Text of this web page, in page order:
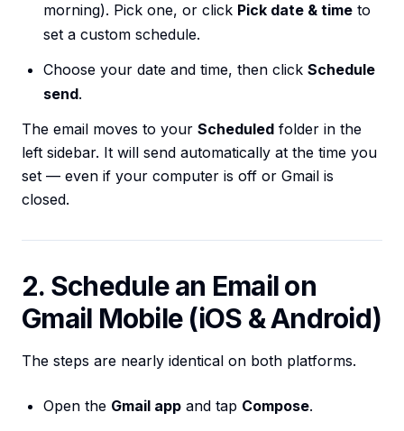
morning). Pick one, or click Pick date & time to
set a custom schedule.
Choose your date and time, then click Schedule
send.
The email moves to your Scheduled folder in the
left sidebar. It will send automatically at the time you
set — even if your computer is off or Gmail is
closed.
2. Schedule an Email on
Gmail Mobile (iOS & Android)
The steps are nearly identical on both platforms.
Open the Gmail app and tap Compose.